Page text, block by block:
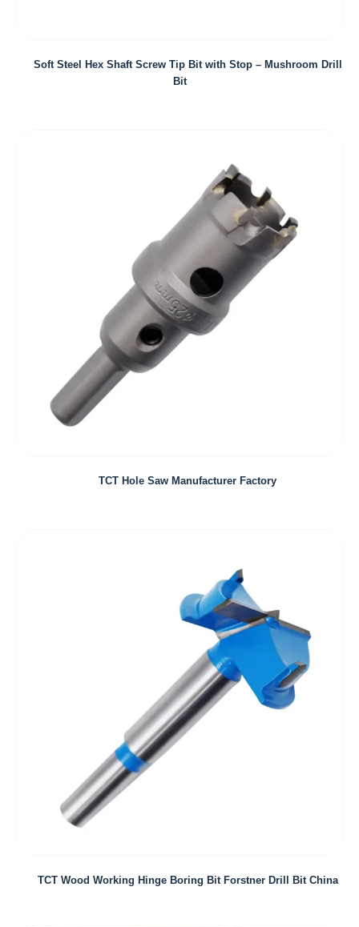
Soft Steel Hex Shaft Screw Tip Bit with Stop – Mushroom Drill
Bit
TCT Hole Saw Manufacturer Factory
TCT Wood Working Hinge Boring Bit Forstner Drill Bit China